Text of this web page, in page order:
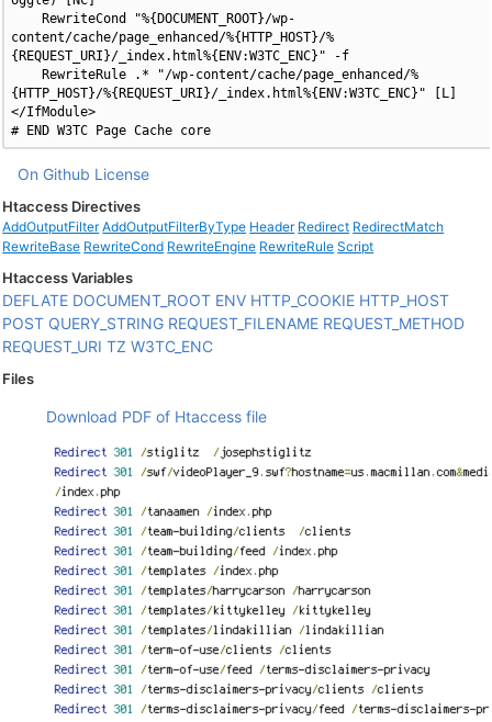
content/cache/page_enhanced/%{HTTP_HOST}/%
{REQUEST_URI}/_index.html%{ENV:W3TC_ENC}" -f
{HTTP_HOST}/%{REQUEST_URI}/_index.html%{ENV:W3TC_ENC}" [L]
</IfModule>
# END W3TC Page Cache core
On Github License
Htaccess Directives
AddOutputFilter AddOutputFilterByType Header Redirect RedirectMatch
RewriteBase RewriteCond RewriteEngine RewriteRule Script
Htaccess Variables
DEFLATE DOCUMENT_ROOT ENV HTTP_COOKIE HTTP_HOST
POST QUERY_STRING REQUEST_FILENAME REQUEST_METHOD
REQUEST_URI TZ W3TC_ENC
Files
Download PDF of Htaccess file